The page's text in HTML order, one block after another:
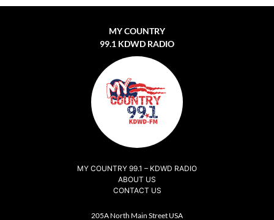
MY COUNTRY
99.1 KDWD RADIO
MY COUNTRY 99.1 – KDWD RADIO
ABOUT US
CONTACT US
205A North Main Street USA